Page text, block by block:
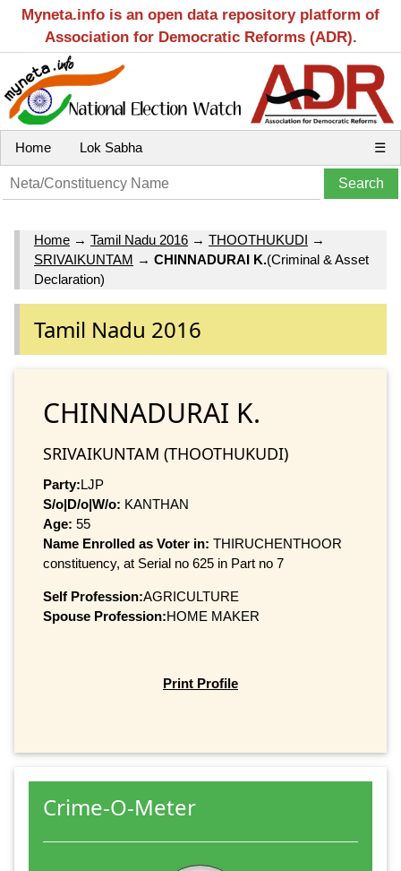
Myneta.info is an open data repository platform of
Association for Democratic Reforms (ADR).
Home Lok Sabha ☰
Home → Tamil Nadu 2016 → THOOTHUKUDI →
SRIVAIKUNTAM → CHINNADURAI K.(Criminal & Asset
Declaration)
Tamil Nadu 2016
CHINNADURAI K.
SRIVAIKUNTAM (THOOTHUKUDI)
Party:LJP
S/o|D/o|W/o: KANTHAN
Age: 55
Name Enrolled as Voter in: THIRUCHENTHOOR
constituency, at Serial no 625 in Part no 7
Self Profession:AGRICULTURE
Spouse Profession:HOME MAKER
Print Profile
Crime-O-Meter